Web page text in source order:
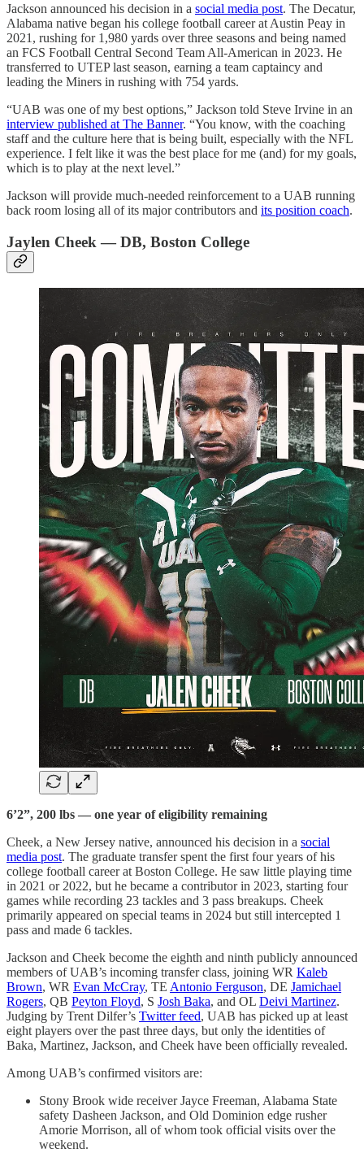
Jackson announced his decision in a social media post. The Decatur,
Alabama native began his college football career at Austin Peay in
2021, rushing for 1,980 yards over three seasons and being named
an FCS Football Central Second Team All-American in 2023. He
transferred to UTEP last season, earning a team captaincy and
leading the Miners in rushing with 754 yards.
“UAB was one of my best options,” Jackson told Steve Irvine in an
interview published at The Banner. “You know, with the coaching
staff and the culture here that is being built, especially with the NFL
experience. I felt like it was the best place for me (and) for my goals,
which is to play at the next level.”
Jackson will provide much-needed reinforcement to a UAB running
back room losing all of its major contributors and its position coach.
Jaylen Cheek — DB, Boston College
6’2”, 200 lbs — one year of eligibility remaining
Cheek, a New Jersey native, announced his decision in a social
media post. The graduate transfer spent the first four years of his
college football career at Boston College. He saw little playing time
in 2021 or 2022, but he became a contributor in 2023, starting four
games while recording 23 tackles and 3 pass breakups. Cheek
primarily appeared on special teams in 2024 but still intercepted 1
pass and made 6 tackles.
Jackson and Cheek become the eighth and ninth publicly announced
members of UAB’s incoming transfer class, joining WR Kaleb
Brown, WR Evan McCray, TE Antonio Ferguson, DE Jamichael
Rogers, QB Peyton Floyd, S Josh Baka, and OL Deivi Martinez.
Judging by Trent Dilfer’s Twitter feed, UAB has picked up at least
eight players over the past three days, but only the identities of
Baka, Martinez, Jackson, and Cheek have been officially revealed.
Among UAB’s confirmed visitors are:
Stony Brook wide receiver Jayce Freeman, Alabama State
safety Dasheen Jackson, and Old Dominion edge rusher
Amorie Morrison, all of whom took official visits over the
weekend.